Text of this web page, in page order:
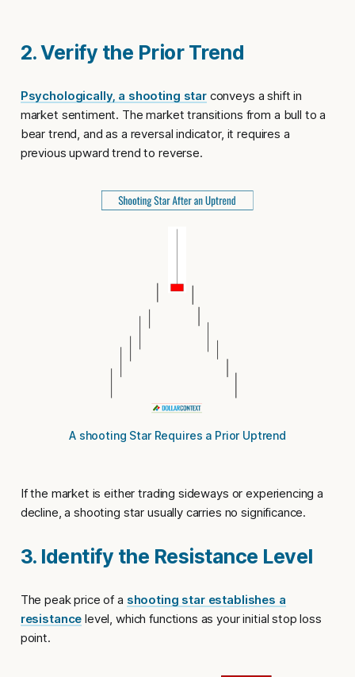
2. Verify the Prior Trend
Psychologically, a shooting starconveys a shift in
market sentiment. The market transitions from a bull to a
bear trend, and as a reversal indicator, it requires a
previous upward trend to reverse.
A shooting Star Requires a Prior Uptrend
If the market is either trading sideways or experiencing a
decline, a shooting star usually carries no significance.
3. Identify the Resistance Level
The peak price of a shooting star establishes a
resistance level, which functions as your initialstop loss
point.